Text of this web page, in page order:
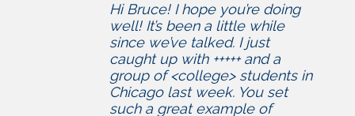
Hi Bruce! I hope you’re doing
well! It’s been a little while
since we’ve talked. I just
caught up with +++++ and a
group of <college> students in
Chicago last week. You set
such a great example of